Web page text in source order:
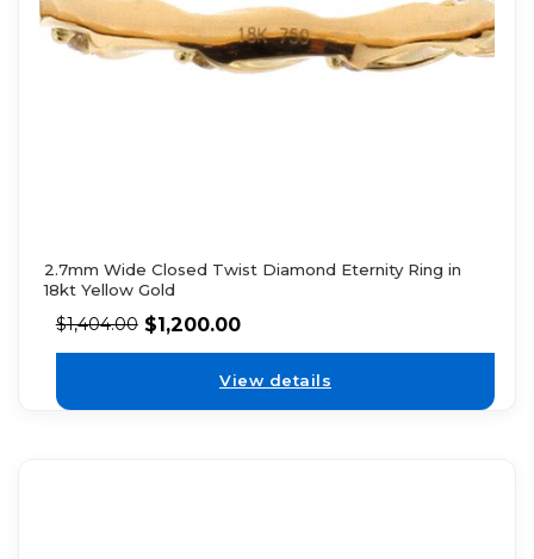
2.7mm Wide Closed Twist Diamond Eternity Ring in
18kt Yellow Gold
$1,404.00 $1,200.00
View details